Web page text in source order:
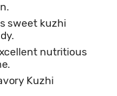
sweet kuzhi
nutritious
Kuzhi